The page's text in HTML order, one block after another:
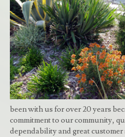
been with us for over 20 years
commitment to our community,
dependability and great customer